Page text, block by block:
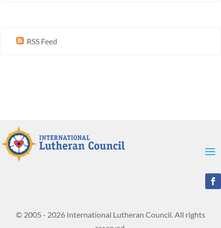
RSS Feed
© 2005 - 2026 International Lutheran Council. All rights